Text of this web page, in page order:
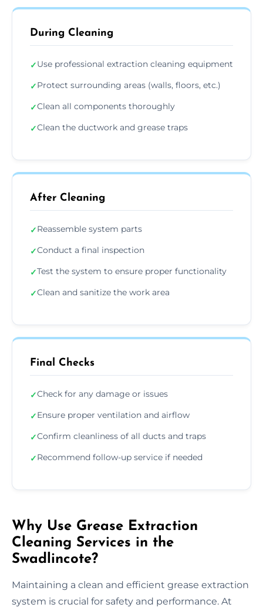
During Cleaning
✓Use professional extraction cleaning equipment
✓Protect surrounding areas (walls, floors, etc.)
✓Clean all components thoroughly
✓Clean the ductwork and grease traps
After Cleaning
✓Reassemble system parts
✓Conduct a final inspection
✓Test the system to ensure proper functionality
✓Clean and sanitize the work area
Final Checks
✓Check for any damage or issues
✓Ensure proper ventilation and airflow
✓Confirm cleanliness of all ducts and traps
✓Recommend follow-up service if needed
Why Use Grease Extraction
Cleaning Services in the
Swadlincote?
Maintaining a clean and efficient grease extraction
system is crucial for safety and performance. At